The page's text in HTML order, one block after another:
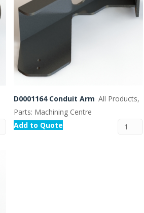
D0001164 Conduit Arm All Products,
Parts: Machining Centre
Add to Quote